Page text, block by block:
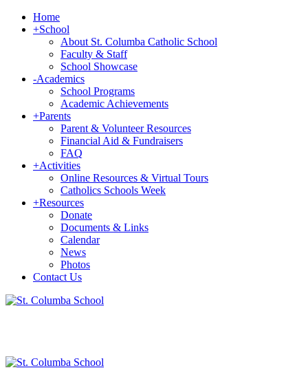
Home
+School
About St. Columba Catholic School
Faculty & Staff
School Showcase
-Academics
School Programs
Academic Achievements
+Parents
Parent & Volunteer Resources
Financial Aid & Fundraisers
FAQ
+Activities
Online Resources & Virtual Tours
Catholics Schools Week
+Resources
Donate
Documents & Links
Calendar
News
Photos
Contact Us